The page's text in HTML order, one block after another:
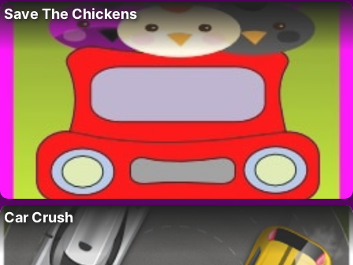
Save The Chickens
Car Crush